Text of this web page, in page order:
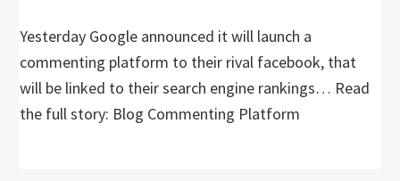
Yesterday Google announced it will launch a
commenting platform to their rival facebook, that
will be linked to their search engine rankings… Read
the full story: Blog Commenting Platform